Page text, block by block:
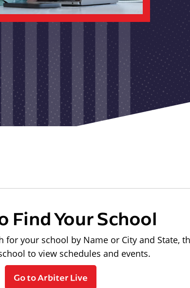
Find Your School
for your school by Name or City and State,
to view schedules and events.
Go to Arbiter Live